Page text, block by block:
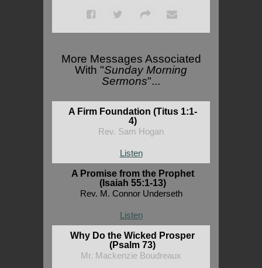
More Messages Associated
With "Sunday Morning
Sermons"...
A Firm Foundation (Titus 1:1-
4)
Rev. Sam Hogan
Listen
A Promise from the Prophet
(Isaiah 55:1-13)
Rev. M. Connor Underseth
Listen
Why Do the Wicked Prosper
(Psalm 73)
Mr. Mackenzie Boudreaux